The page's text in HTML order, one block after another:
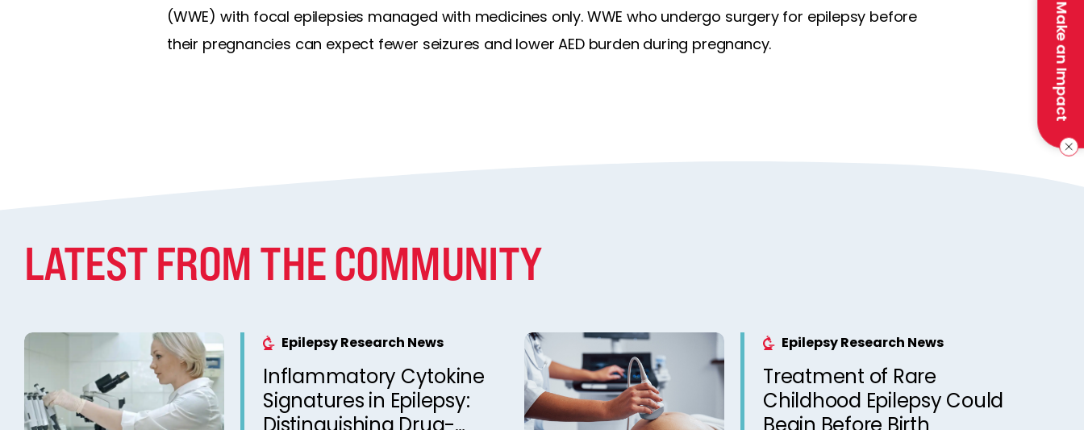
Make an Impact
(WWE) with focal epilepsies managed with medicines only. WWE who undergo surgery for epilepsy before
their pregnancies can expect fewer seizures and lower AED burden during pregnancy.
LATEST FROM THE COMMUNITY
Epilepsy Research News
Inflammatory Cytokine
Signatures in Epilepsy:
Epilepsy Research News
Treatment of Rare
Childhood Epilepsy Could